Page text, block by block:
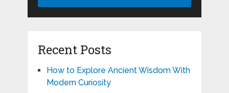
Recent Posts
How to Explore Ancient Wisdom With
Modern Curiosity